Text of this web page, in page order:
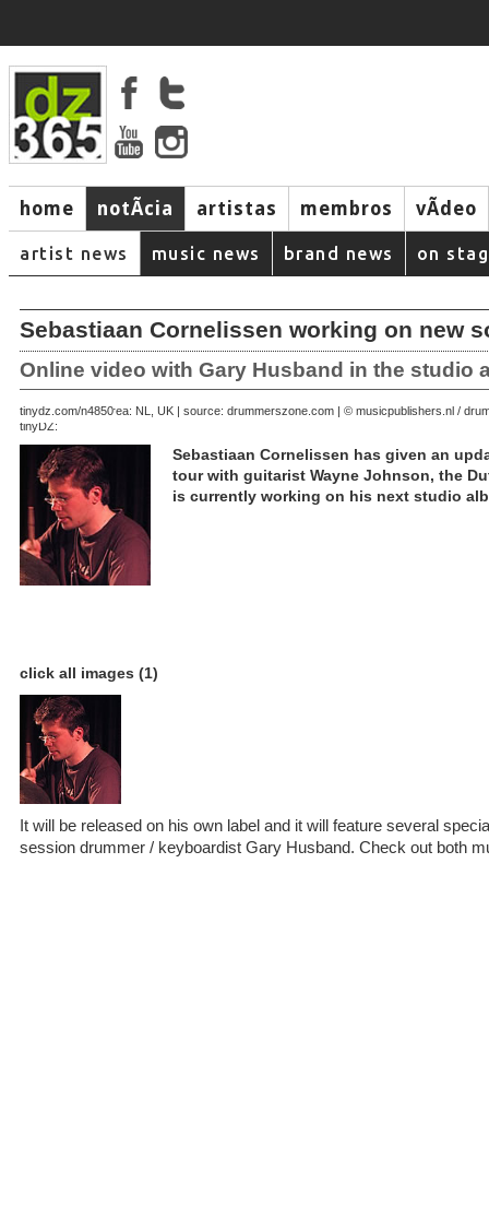
home notÃ­cia artistas membros vÃ­deo
artist news music news brand news on
Sebastiaan Cornelissen working on new
Online video with Gary Husband in the studio
June 26, 2007 | area: NL, UK | source: drummerszone.com | © musicpublishers.nl /
tinyDZ:
tinydz.com/n4850
Sebastiaan Cornelissen has given an
tour with guitarist Wayne Johnson, the
is currently working on his next studio
click all images (1)
It will be released on his own label and it will feature several
session drummer / keyboardist Gary Husband. Check out both